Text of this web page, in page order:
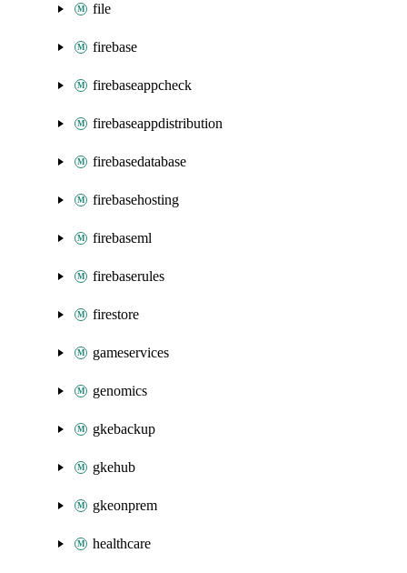
file
firebase
firebaseappcheck
firebaseappdistribution
firebasedatabase
firebasehosting
firebaseml
firebaserules
firestore
gameservices
genomics
gkebackup
gkehub
gkeonprem
healthcare